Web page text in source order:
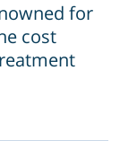
for
cost